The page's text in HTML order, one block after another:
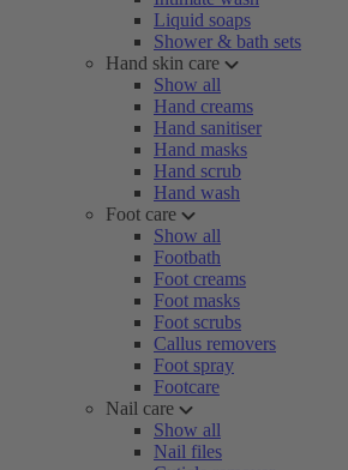
Liquid soaps
Shower & bath sets
Hand skin care
Show all
Hand creams
Hand sanitiser
Hand masks
Hand scrub
Hand wash
Foot care
Show all
Footbath
Foot creams
Foot masks
Foot scrubs
Callus removers
Foot spray
Footcare
Nail care
Show all
Nail files